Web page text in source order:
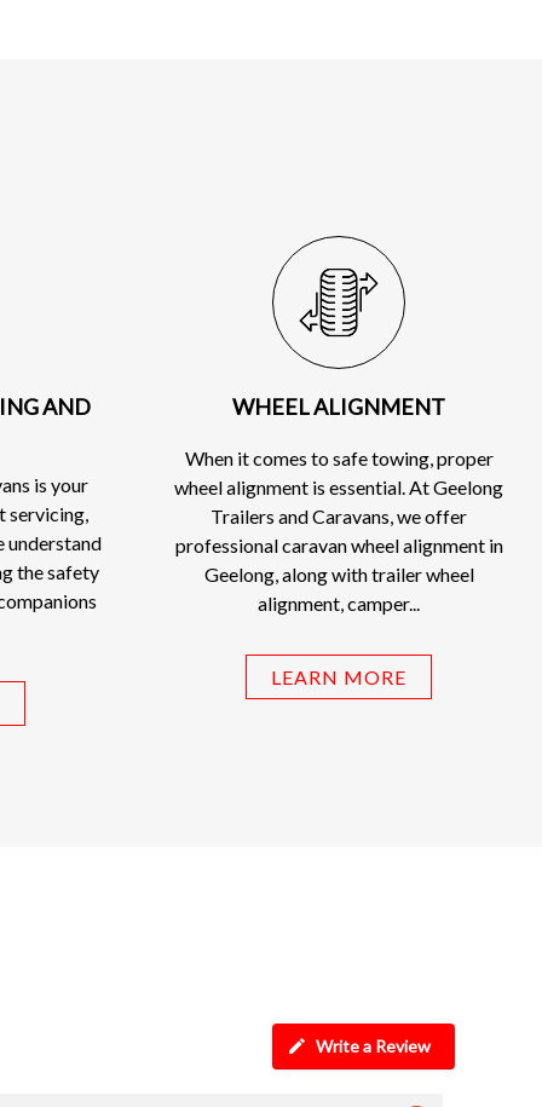
AND
is your
servicing,
understand
the safety
WHEEL ALIGNMENT
When it comes to safe towing, proper
wheel alignment is essential. At Geelong
Trailers and Caravans, we offer
professional caravan wheel alignment in
Geelong, along with trailer wheel
alignment, camper...
LEARN MORE
Write a Review